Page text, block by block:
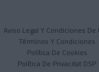
Aviso Legal Y Condiciones De
Términos Y Condiciones
Política De Cookies
Política De Privacitat DSP